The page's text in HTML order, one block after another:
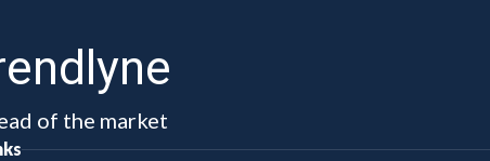
of the market